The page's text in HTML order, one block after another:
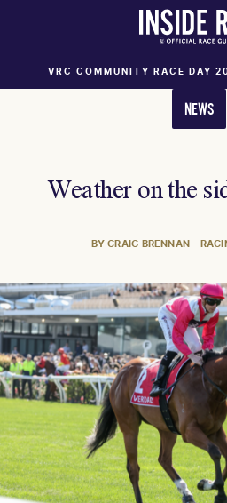
VRC COMMUNITY RACE DAY
NEWS
Weather on the
BY CRAIG BRENNAN -